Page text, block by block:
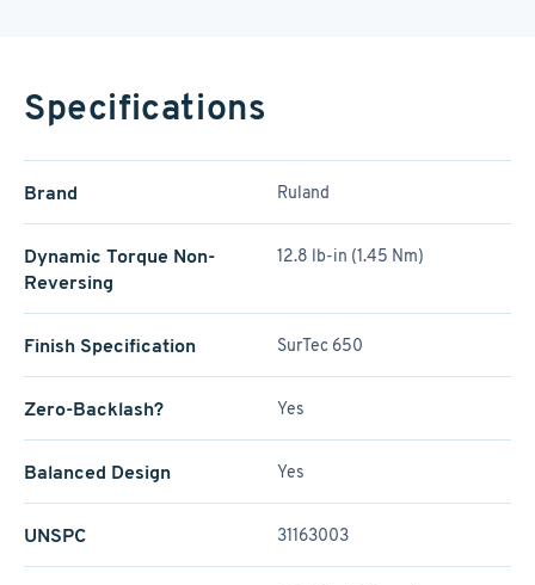
Specifications
Brand Ruland
Dynamic Torque Non-
Reversing
12.8 lb-in (1.45 Nm)
Finish Specification SurTec 650
Zero-Backlash? Yes
Balanced Design Yes
UNSPC 31163003